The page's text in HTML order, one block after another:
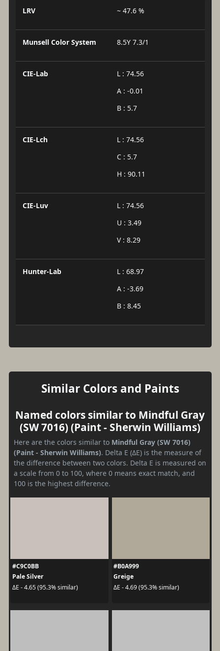
LRV ~ 47.6 %
Munsell Color System 8.5Y 7.3/1
CIE-Lab
L : 74.56
A : -0.01
B : 5.7
CIE-Lch
L : 74.56
C : 5.7
H : 90.11
CIE-Luv
L : 74.56
U : 3.49
V : 8.29
Hunter-Lab
L : 68.97
A : -3.69
B : 8.45
Similar Colors and Paints
Named colors similar to Mindful Gray
(SW 7016) (Paint - Sherwin Williams)
Here are the colors similar to Mindful Gray (SW 7016)
(Paint - Sherwin Williams). Delta E (ΔE) is the measure of
the difference between two colors. Delta E is measured on
a scale from 0 to 100, where 0 means exact match, and
100 is the highest difference.
#C9C0BB
Pale Silver
ΔE - 4.65 (95.3% similar)
#B0A999
Greige
ΔE - 4.69 (95.3% similar)